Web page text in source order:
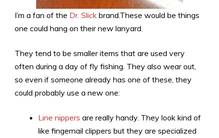
I’m a fan of the Dr. Slick brand.These would be things
one could hang on their new lanyard.
They tend to be smaller items that are used very
often during a day of fly fishing. They also wear out,
so even if someone already has one of these, they
could probably use a new one:
Line nippers are really handy. They look kind of
like fingernail clippers but they are specialized